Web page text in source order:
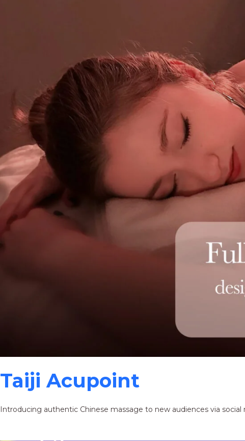
Taiji Acupoint
Introducing authentic Chinese massage to new audiences via social